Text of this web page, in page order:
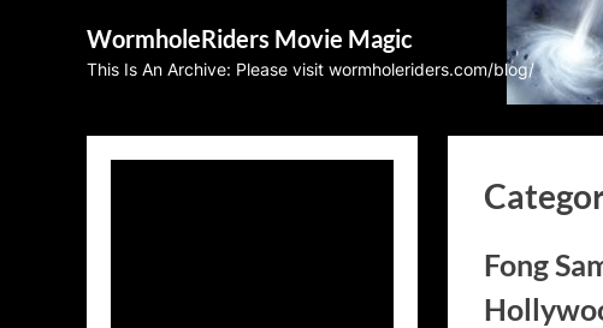
WormholeRiders Movie Magic
This Is An Archive: Please visit wormholeriders.com/blog/
Fong